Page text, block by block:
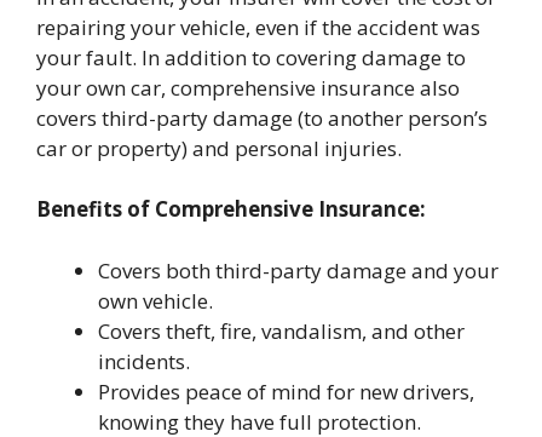
repairing your vehicle, even if the accident was
your fault. In addition to covering damage to
your own car, comprehensive insurance also
covers third-party damage (to another person’s
car or property) and personal injuries.
Benefits of Comprehensive Insurance:
Covers both third-party damage and your
own vehicle.
Covers theft, fire, vandalism, and other
incidents.
Provides peace of mind for new drivers,
knowing they have full protection.